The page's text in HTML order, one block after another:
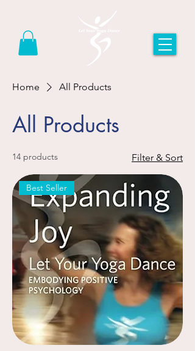
Home All Products
All Products
14 products Filter & Sort
Best Seller